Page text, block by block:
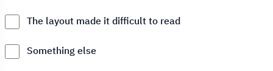
The layout made it difficult to read
Something else